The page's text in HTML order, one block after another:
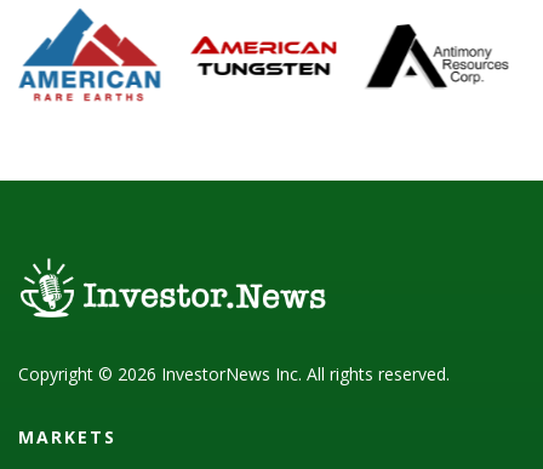
Copyright © 2026 InvestorNews Inc. All rights reserved.
MARKETS